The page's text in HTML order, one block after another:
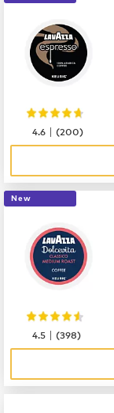
4.6 |(200)
New
4.5 |(398)